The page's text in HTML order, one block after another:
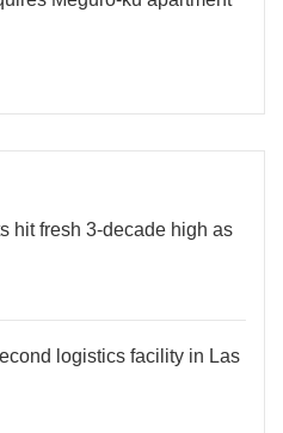
hit fresh 3-decade high as
logistics facility in Las